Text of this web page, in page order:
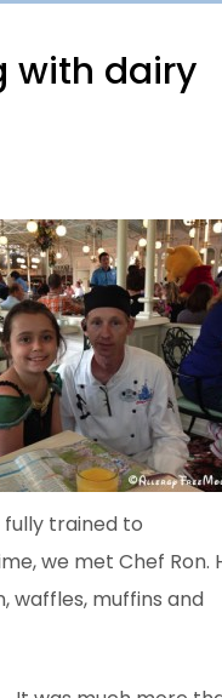
with dairy
fully trained to
we met Chef Ron.
waffles, muffins and